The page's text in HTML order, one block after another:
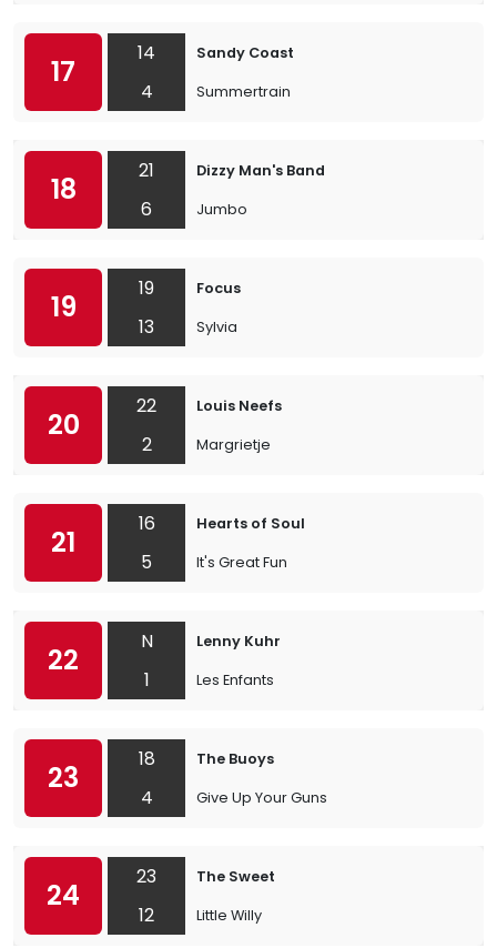
17
14
4
Sandy Coast
Summertrain
18
21
6
Dizzy Man's Band
Jumbo
19
19
13
Focus
Sylvia
20
22
2
Louis Neefs
Margrietje
21
16
5
Hearts of Soul
It's Great Fun
22
N
1
Lenny Kuhr
Les Enfants
23
18
4
The Buoys
Give Up Your Guns
24
23
12
The Sweet
Little Willy